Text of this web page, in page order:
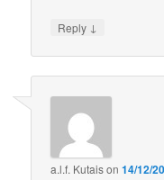
Reply ↓
a.l.f. Kutaison14/12/